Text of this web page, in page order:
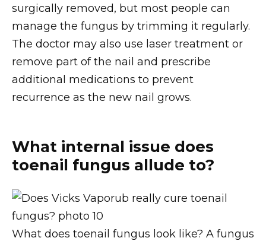
surgically removed, but most people can
manage the fungus by trimming it regularly.
The doctor may also use laser treatment or
remove part of the nail and prescribe
additional medications to prevent
recurrence as the new nail grows.
What internal issue does
toenail fungus allude to?
What does toenail fungus look like? A fungus